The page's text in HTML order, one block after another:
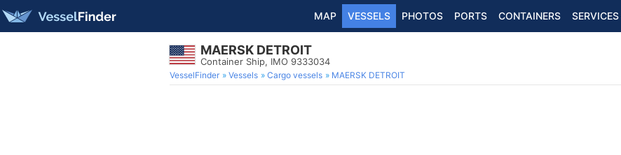
MAP VESSELS PHOTOS PORTS CONTAINERS SERVICES
MAERSK DETROIT
Container Ship, IMO 9333034
VesselFinder Vessels Cargo vessels MAERSK DETROIT